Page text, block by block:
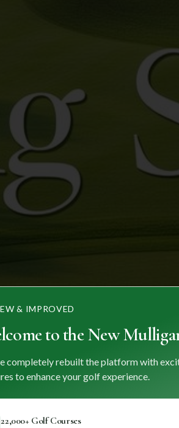
& IMPROVED
to the New
completely rebuilt the platform with
to enhance your golf experience.
22,000+ Golf Courses